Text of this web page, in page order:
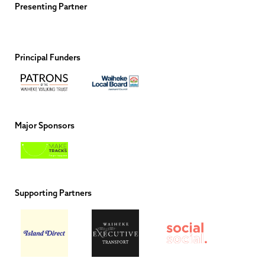
Presenting Partner
Principal Funders
Major Sponsors
Supporting Partners